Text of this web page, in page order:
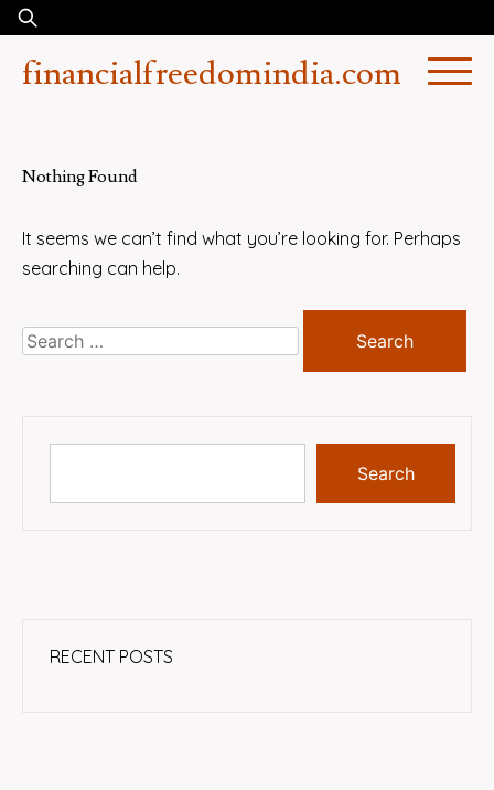
Skip
content
Search
financialfreedomindia.com
Nothing Found
It seems we can’t find what you’re looking for. Perhaps
searching can help.
Search
for:
Search
RECENT POSTS